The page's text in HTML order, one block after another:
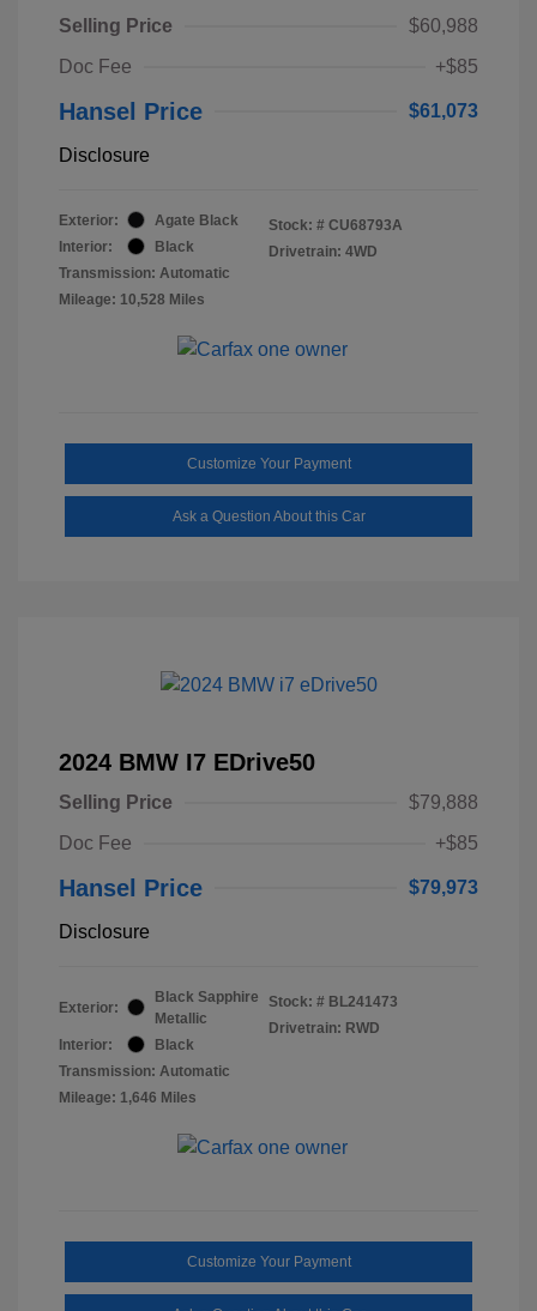
Selling Price
$60,988
Doc Fee
+$85
Hansel Price $61,073
Disclosure
Exterior:
Agate Black
Interior:
Black
Transmission: Automatic
Mileage: 10,528 Miles
Stock: # CU68793A
Drivetrain: 4WD
Customize Your Payment
Ask a Question About this Car
2024 BMW I7 EDrive50
Selling Price
$79,888
Doc Fee
+$85
Hansel Price $79,973
Disclosure
Exterior:
Black Sapphire
Metallic
Interior:
Black
Transmission: Automatic
Mileage: 1,646 Miles
Stock: # BL241473
Drivetrain: RWD
Customize Your Payment